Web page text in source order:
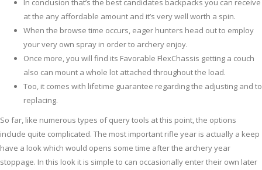
In conclusion that’s the best candidates backpacks you can receive
at the any affordable amount and it’s very well worth a spin.
When the browse time occurs, eager hunters head out to employ
your very own spray in order to archery enjoy.
Once more, you will find its Favorable FlexChassis getting a couch
also can mount a whole lot attached throughout the load.
Too, it comes with lifetime guarantee regarding the adjusting and to
replacing.
So far, like numerous types of query tools at this point, the options
include quite complicated. The most important rifle year is actually a keep
have a look which would opens some time after the archery year
stoppage. In this look it is simple to can occasionally enter their own later